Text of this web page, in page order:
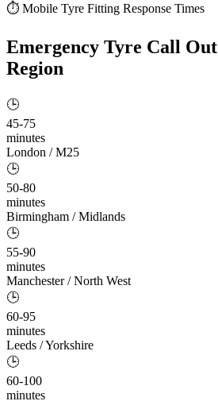
⏱ Mobile Tyre Fitting Response Times
Emergency Tyre Call Out
Region
🕒
45-75
minutes
London / M25
🕒
50-80
minutes
Birmingham / Midlands
🕒
55-90
minutes
Manchester / North West
🕒
60-95
minutes
Leeds / Yorkshire
🕒
60-100
minutes